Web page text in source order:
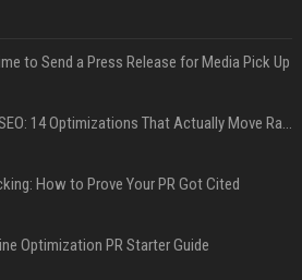
to Send a Press Release for Media Pick Up
Press Release SEO: 14 Optimizations That Actually Move Rankings
How to Prove Your PR Got Cited
Optimization PR Starter Guide